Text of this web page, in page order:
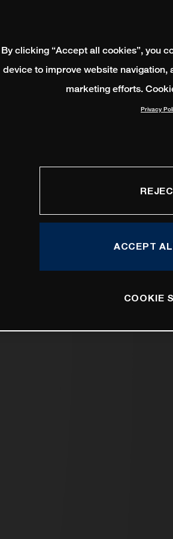
By clicking “Accept all cookies”, you
device to improve website navigation,
marketing efforts.
Privacy
ACCEPT
COOKIE